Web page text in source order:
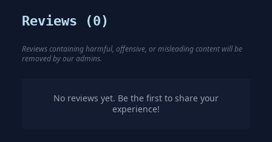
Reviews (0)
Reviews containing harmful, offensive, or misleading content will be
removed by our admins.
No reviews yet. Be the first to share your
experience!